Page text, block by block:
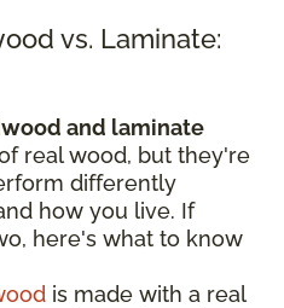
vs. Laminate:
and laminate
real wood, but they're
differently
how you live. If
here's what to know
is made with a real